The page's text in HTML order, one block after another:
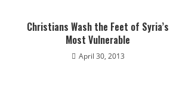
Christians Wash the Feet of Syria’s
Most Vulnerable
April 30, 2013